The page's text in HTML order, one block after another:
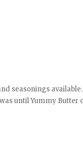
seasonings
until Yummy Butter